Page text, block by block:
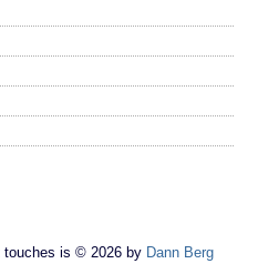
touches is © 2026 by Dann Berg